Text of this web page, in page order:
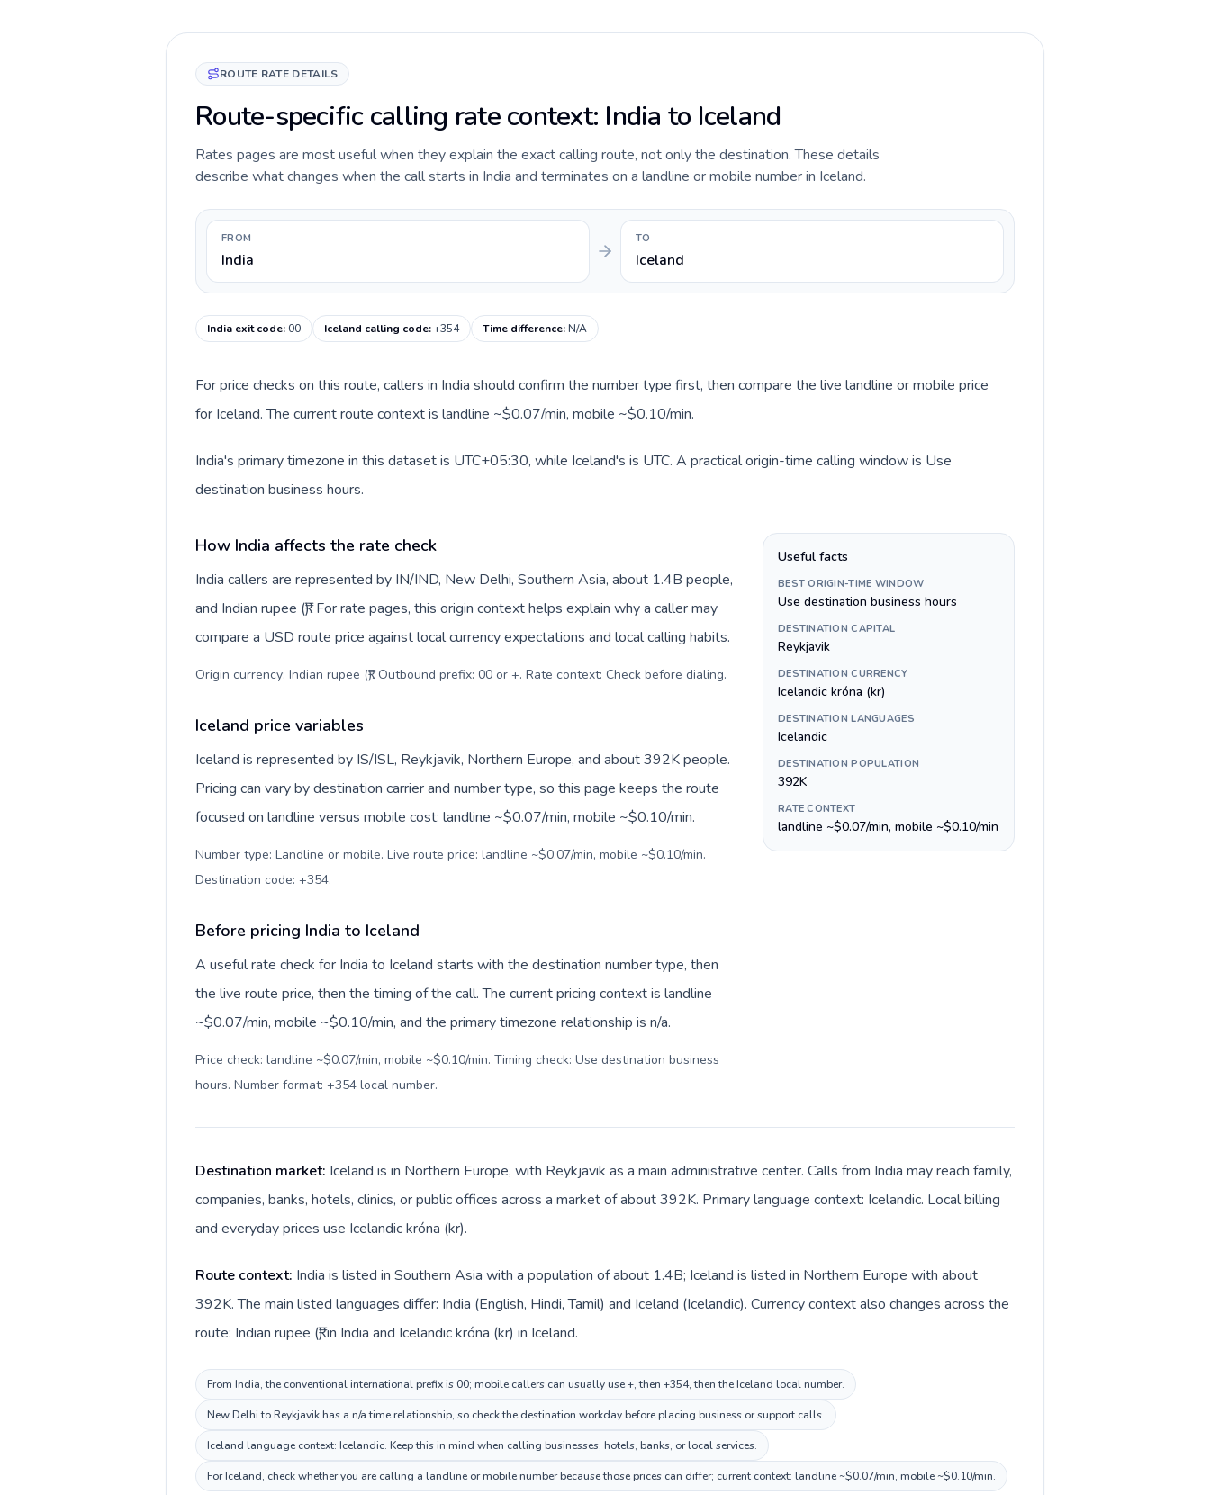
ROUTE RATE DETAILS
Route-specific calling rate context: India to Iceland
Rates pages are most useful when they explain the exact calling route, not only the destination. These details
describe what changes when the call starts in India and terminates on a landline or mobile number in Iceland.
FROM
India
TO
Iceland
India exit code:00 Iceland calling code:+354 Time difference:N/A
For price checks on this route, callers in India should confirm the number type first, then compare the live landline or mobile price
for Iceland. The current route context is landline ~$0.07/min, mobile ~$0.10/min.
India's primary timezone in this dataset is UTC+05:30, while Iceland's is UTC. A practical origin-time calling window is Use
destination business hours.
How India affects the rate check
India callers are represented by IN/IND, New Delhi, Southern Asia, about 1.4B people,
and Indian rupee (₹). For rate pages, this origin context helps explain why a caller may
compare a USD route price against local currency expectations and local calling habits.
Origin currency: Indian rupee (₹). Outbound prefix: 00 or +. Rate context: Check before dialing.
Iceland price variables
Iceland is represented by IS/ISL, Reykjavik, Northern Europe, and about 392K people.
Pricing can vary by destination carrier and number type, so this page keeps the route
focused on landline versus mobile cost: landline ~$0.07/min, mobile ~$0.10/min.
Number type: Landline or mobile. Live route price: landline ~$0.07/min, mobile ~$0.10/min.
Destination code: +354.
Before pricing India to Iceland
A useful rate check for India to Iceland starts with the destination number type, then
the live route price, then the timing of the call. The current pricing context is landline
~$0.07/min, mobile ~$0.10/min, and the primary timezone relationship is n/a.
Price check: landline ~$0.07/min, mobile ~$0.10/min. Timing check: Use destination business
hours. Number format: +354 local number.
Useful facts
BEST ORIGIN-TIME WINDOW
Use destination business hours
DESTINATION CAPITAL
Reykjavik
DESTINATION CURRENCY
Icelandic króna (kr)
DESTINATION LANGUAGES
Icelandic
DESTINATION POPULATION
392K
RATE CONTEXT
landline ~$0.07/min, mobile ~$0.10/min
Destination market: Iceland is in Northern Europe, with Reykjavik as a main administrative center. Calls from India may reach family,
companies, banks, hotels, clinics, or public offices across a market of about 392K. Primary language context: Icelandic. Local billing
and everyday prices use Icelandic króna (kr).
Route context: India is listed in Southern Asia with a population of about 1.4B; Iceland is listed in Northern Europe with about
392K. The main listed languages differ: India (English, Hindi, Tamil) and Iceland (Icelandic). Currency context also changes across the
route: Indian rupee (₹) in India and Icelandic króna (kr) in Iceland.
From India, the conventional international prefix is 00; mobile callers can usually use +, then +354, then the Iceland local number.
New Delhi to Reykjavik has a n/a time relationship, so check the destination workday before placing business or support calls.
Iceland language context: Icelandic. Keep this in mind when calling businesses, hotels, banks, or local services.
For Iceland, check whether you are calling a landline or mobile number because those prices can differ; current context: landline ~$0.07/min, mobile ~$0.10/min.